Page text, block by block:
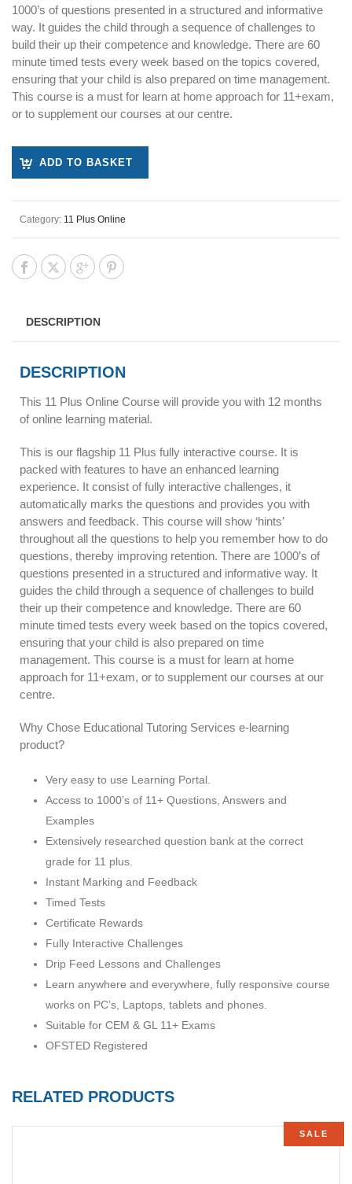
1000’s of questions presented in a structured and informative
way. It guides the child through a sequence of challenges to
build their up their competence and knowledge. There are 60
minute timed tests every week based on the topics covered,
ensuring that your child is also prepared on time management.
This course is a must for learn at home approach for 11+exam,
or to supplement our courses at our centre.
ADD TO BASKET
Category: 11 Plus Online
DESCRIPTION
DESCRIPTION
This 11 Plus Online Course will provide you with 12 months
of online learning material.
This is our flagship 11 Plus fully interactive course. It is
packed with features to have an enhanced learning
experience. It consist of fully interactive challenges, it
automatically marks the questions and provides you with
answers and feedback. This course will show ‘hints’
throughout all the questions to help you remember how to do
questions, thereby improving retention. There are 1000’s of
questions presented in a structured and informative way. It
guides the child through a sequence of challenges to build
their up their competence and knowledge. There are 60
minute timed tests every week based on the topics covered,
ensuring that your child is also prepared on time
management. This course is a must for learn at home
approach for 11+exam, or to supplement our courses at our
centre.
Why Chose Educational Tutoring Services e-learning
product?
Very easy to use Learning Portal.
Access to 1000’s of 11+ Questions, Answers and
Examples
Extensively researched question bank at the correct
grade for 11 plus.
Instant Marking and Feedback
Timed Tests
Certificate Rewards
Fully Interactive Challenges
Drip Feed Lessons and Challenges
Learn anywhere and everywhere, fully responsive course
works on PC’s, Laptops, tablets and phones.
Suitable for CEM & GL 11+ Exams
OFSTED Registered
RELATED PRODUCTS
SALE